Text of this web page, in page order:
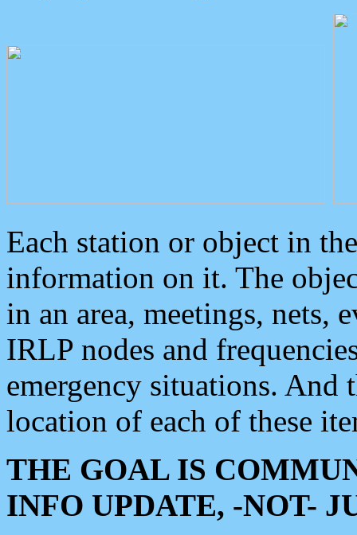
Each station or object in
information on it. The
in an area, meetings, nets,
IRLP nodes and
emergency situations. And
location of each of these
THE GOAL IS
INFO UPDATE, -NOT-